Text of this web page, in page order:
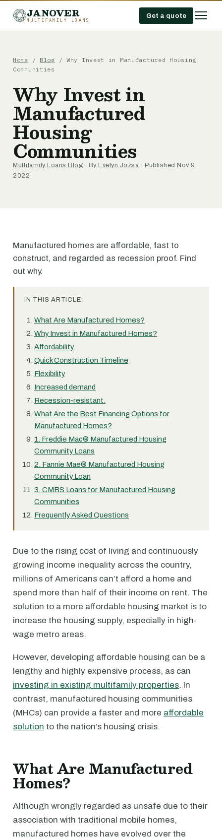
JANOVER
MULTIFAMILY LOANS
Get a quote
Home / Blog / Why Invest in Manufactured Housing
Communities
Why Invest in
Manufactured
Housing
Communities
Multifamily Loans Blog · By Evelyn Jozsa · Published Nov 9,
2022
Manufactured homes are affordable, fast to
construct, and regarded as recession proof. Find
out why.
IN THIS ARTICLE:
What Are Manufactured Homes?
Why Invest in Manufactured Homes?
Affordability
Quick Construction Timeline
Flexibility
Increased demand
Recession-resistant.
What Are the Best Financing Options for
Manufactured Homes?
1. Freddie Mac® Manufactured Housing
Community Loans
2. Fannie Mae® Manufactured Housing
Community Loan
3. CMBS Loans for Manufactured Housing
Communities
Frequently Asked Questions
Due to the rising cost of living and continuously
growing income inequality across the country,
millions of Americans can’t afford a home and
spend more than half of their income on rent. The
solution to a more affordable housing market is to
increase the housing supply, especially in high-
wage metro areas.
However, developing affordable housing can be a
lengthy and highly expensive process, as can
investing in existing multifamily properties. In
contrast, manufactured housing communities
(MHCs) can provide a faster and more affordable
solution to the nation’s housing crisis.
What Are Manufactured
Homes?
Although wrongly regarded as unsafe due to their
association with traditional mobile homes,
manufactured homes have evolved over the